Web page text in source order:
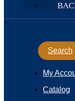
Search
My
Catalog